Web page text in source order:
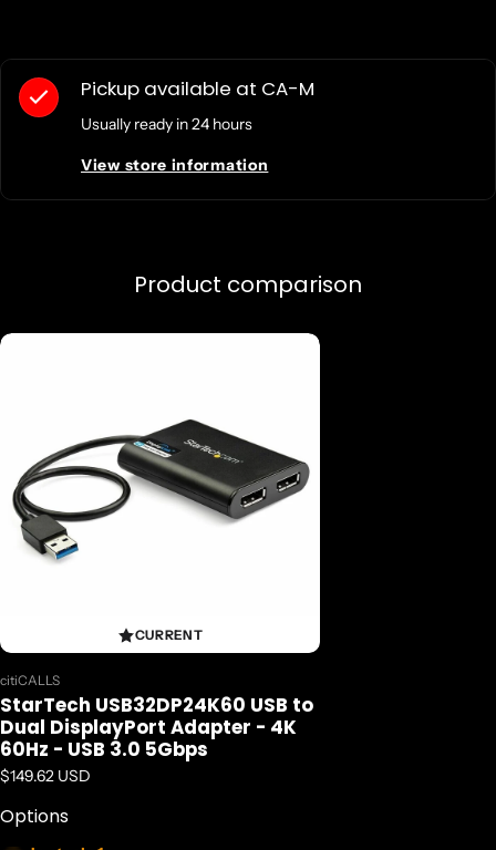
Pickup available at CA-M
Usually ready in 24 hours
View store information
Product comparison
CURRENT
Vendor:
citiCALLS
StarTech USB32DP24K60 USB to
Dual DisplayPort Adapter - 4K
60Hz - USB 3.0 5Gbps
Regular price
$149.62 USD
Options